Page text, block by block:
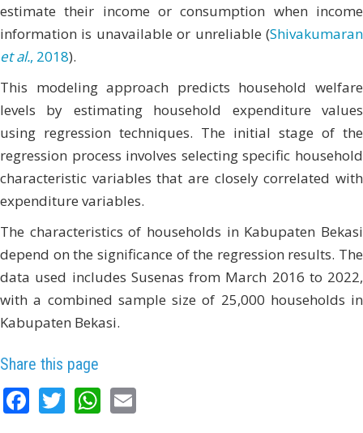
estimate their income or consumption when income
information is unavailable or unreliable (Shivakumaran
et al., 2018).
This modeling approach predicts household welfare
levels by estimating household expenditure values
using regression techniques. The initial stage of the
regression process involves selecting specific household
characteristic variables that are closely correlated with
expenditure variables.
The characteristics of households in Kabupaten Bekasi
depend on the significance of the regression results. The
data used includes Susenas from March 2016 to 2022,
with a combined sample size of 25,000 households in
Kabupaten Bekasi.
Share this page
Facebook
TwitterWhatsApp